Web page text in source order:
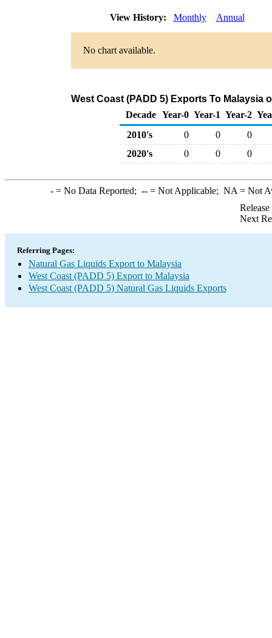
View History: Monthly Annual
No chart available.
West Coast (PADD 5) Exports To Malaysia
Decade Year-0 Year-1 Year-2
2010's
0 0
0
2020's
0 0 0
-= No Data Reported; --= Not Applicable; NA = Not
Next
Referring Pages:
Natural Gas Liquids Export to Malaysia
West Coast (PADD 5) Export to Malaysia
West Coast (PADD 5) Natural Gas Liquids Exports